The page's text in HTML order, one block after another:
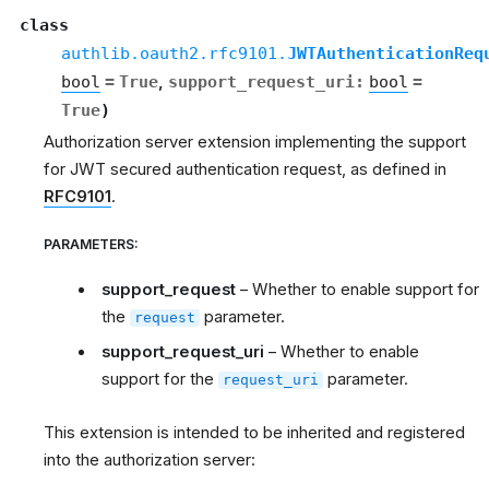
class
authlib.oauth2.rfc9101.
bool = True, support_request_uri : bool =
True)
Authorization server extension implementing the support
for JWT secured authentication request, as defined in
RFC9101 .
PARAMETERS:
support_request – Whether to enable support for
the
request parameter.
support_request_uri – Whether to enable
support for the
request_uri parameter.
This extension is intended to be inherited and registered
into the authorization server: